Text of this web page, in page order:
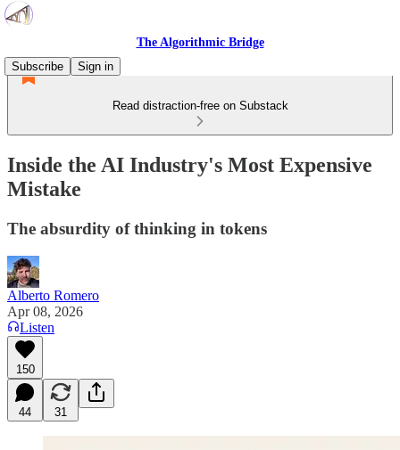
The Algorithmic Bridge
Subscribe
Sign in
Read distraction-free on Substack
Inside the AI Industry's Most Expensive
Mistake
The absurdity of thinking in tokens
Alberto Romero
Apr 08, 2026
Listen
150
44 31